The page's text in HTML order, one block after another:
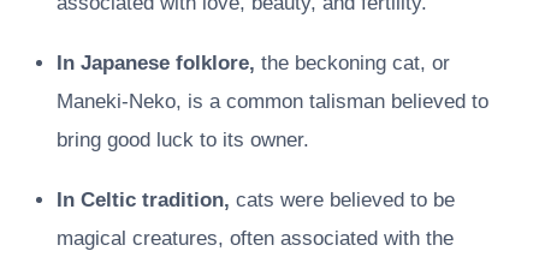
In Japanese folklore, the beckoning cat, or
Maneki-Neko, is a common talisman believed to
bring good luck to its owner.
In Celtic tradition, cats were believed to be
magical creatures, often associated with the